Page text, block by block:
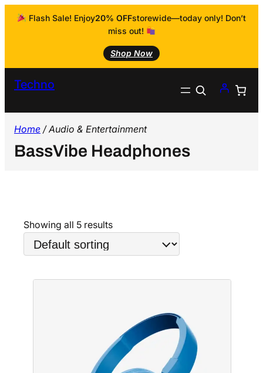
Flash Sale! Enjoy20% OFFstorewide—today only! Don’t
miss out!
Shop Now
Techno Search
Home / Audio & Entertainment
BassVibe Headphones
Showing all 5 results